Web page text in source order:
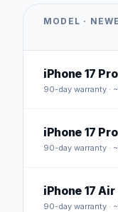
MODEL ·
iPhone 17
90-day warranty ·
iPhone 17 Pro
90-day warranty ·
iPhone 17 Air
90-day warranty ·